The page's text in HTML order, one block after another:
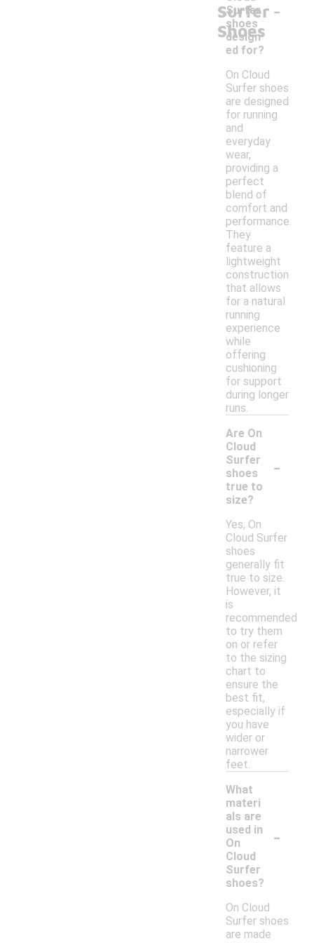
Surfer
Shoes
Surfer
shoes
design
ed for?
-
On Cloud
Surfer shoes
are designed
for running
and
everyday
wear,
providing a
perfect
blend of
comfort and
performance.
They
feature a
lightweight
construction
that allows
for a natural
running
experience
while
offering
cushioning
for support
during longer
runs.
Are On
Cloud
Surfer
shoes
true to
size?
-
Yes, On
Cloud Surfer
shoes
generally fit
true to size.
However, it
is
recommended
to try them
on or refer
to the sizing
chart to
ensure the
best fit,
especially if
you have
wider or
narrower
feet.
What
materi
als are
used in
On
Cloud
Surfer
shoes?
-
On Cloud
Surfer shoes
are made